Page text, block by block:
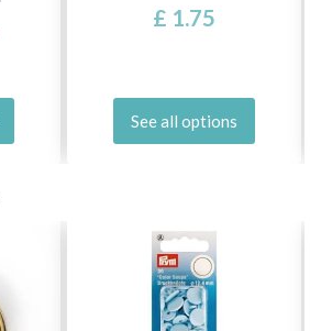
£ 1.75
See all options